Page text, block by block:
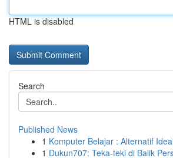
HTML is disabled
Search
Published News
1 Komputer Belajar : Alternatif
1 Dukun707: Teka-teki di Balik